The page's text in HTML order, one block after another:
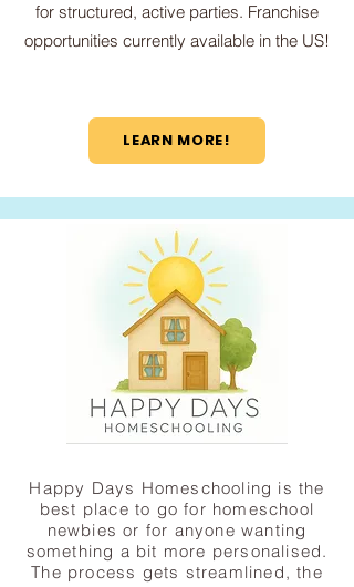
Happy Days Homeschooling is the
best place to go for homeschool
newbies or for anyone wanting
something a bit more personalised.
The process gets streamlined, the
for structured, active parties. Franchise
opportunities currently available in the US!
LEARN MORE!